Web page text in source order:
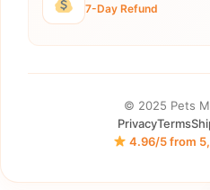
7-Day Refund
© 2025 Pets
PrivacyTerms
4.96/5 from